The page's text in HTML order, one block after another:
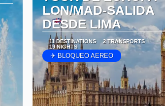
LON/MAD-SALIDA
DESDE LIMA
11 DESTINATIONS
2 TRANSPORTS
19 NIGHTS
✈ BLOQUEO AEREO